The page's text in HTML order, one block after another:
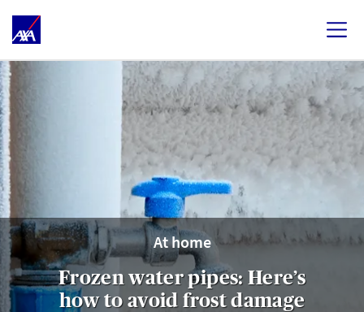
At home
Frozen water pipes: Here’s
how to avoid frost damage